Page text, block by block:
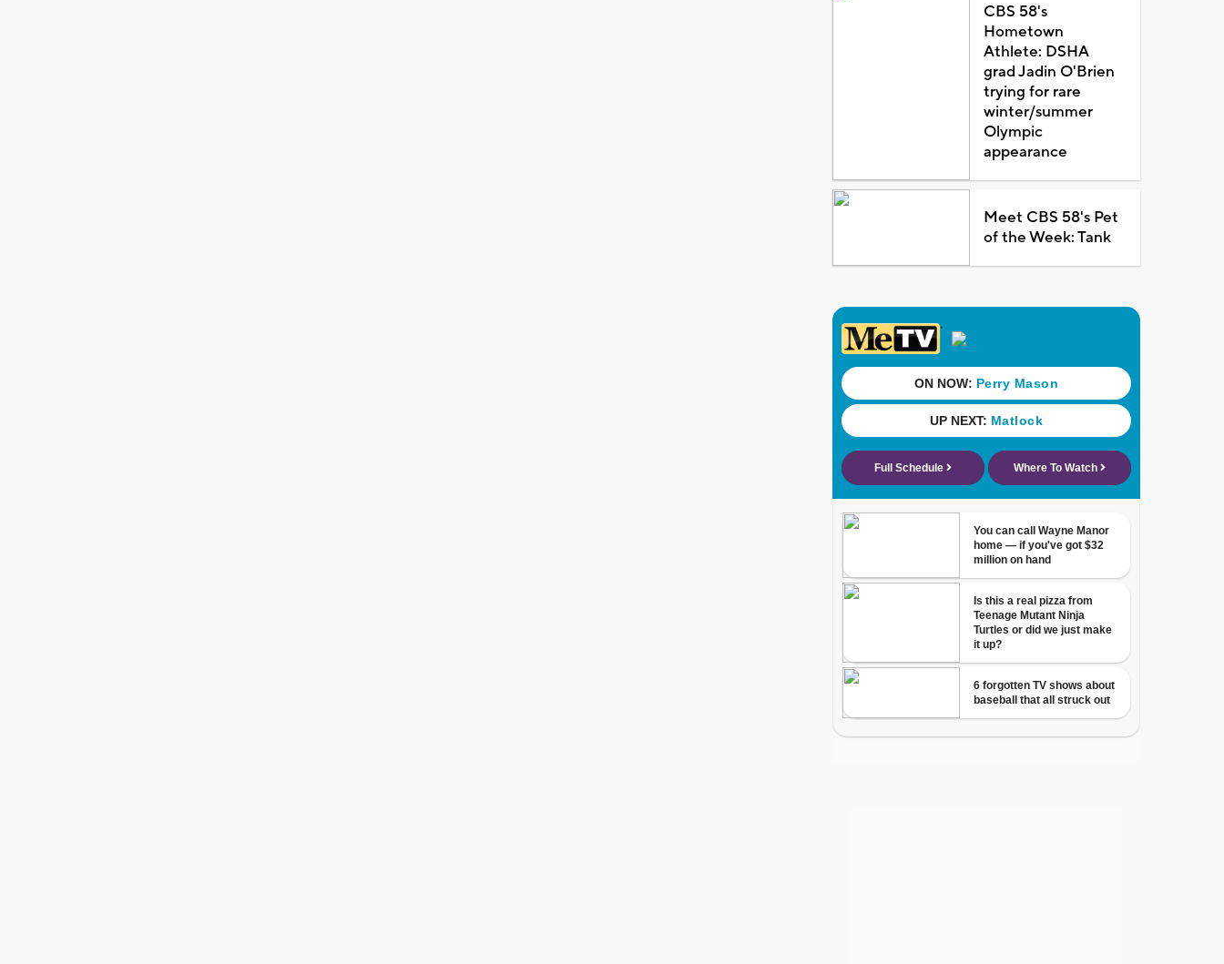
CBS 58's
Hometown
Athlete: DSHA
grad Jadin O'Brien
trying for rare
winter/summer
Olympic
appearance
Meet CBS 58's Pet
of the Week: Tank